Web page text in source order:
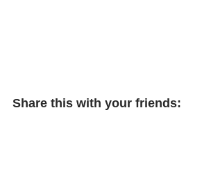
Share this with your friends: